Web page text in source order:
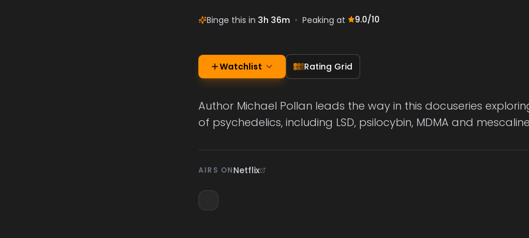
Binge this in 3h 36m • Peaking at 9.0/10
Watchlist Rating Grid
Author Michael Pollan leads the way in this docuseries
of psychedelics, including LSD, psilocybin, MDMA and
AIRS ONNetflix